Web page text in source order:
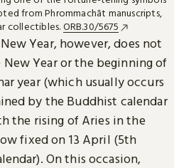
from Phrommachāt manuscripts,
collectibles. ORB.30/5675
Year, however, does not
Year or the beginning of
year (which usually occurs
by the Buddhist calendar
the rising of Aries in the
fixed on 13 April (5th
On this occasion,